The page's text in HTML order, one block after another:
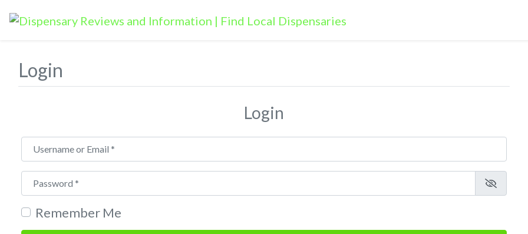
Login
Login
Username or Email
Password
Remember Me